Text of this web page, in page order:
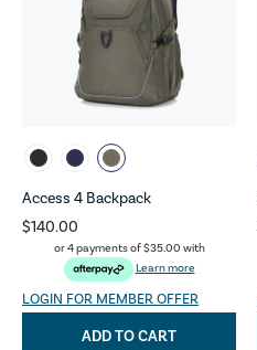
Access 4 Backpack
$140.00
or 4 payments of$35.00 with
Learn more
LOGIN FOR MEMBER OFFER
ADD TO CART